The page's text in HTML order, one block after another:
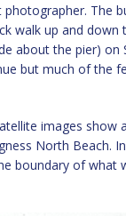
The
walk up and
about the pier)
but much of the
images
North Beach.
boundary of what